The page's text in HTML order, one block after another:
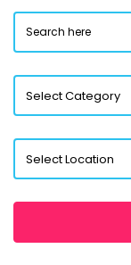
Select Category
Select Location